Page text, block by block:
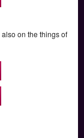
on the things of